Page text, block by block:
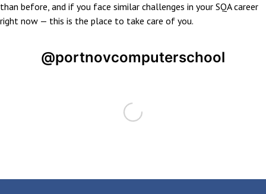
than before, and if you face similar challenges in your SQA career
right now — this is the place to take care of you.
@portnovcomputerschool